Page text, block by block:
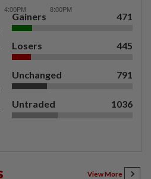
Gainers 471
Losers 445
Unchanged 791
Untraded 1036
View More